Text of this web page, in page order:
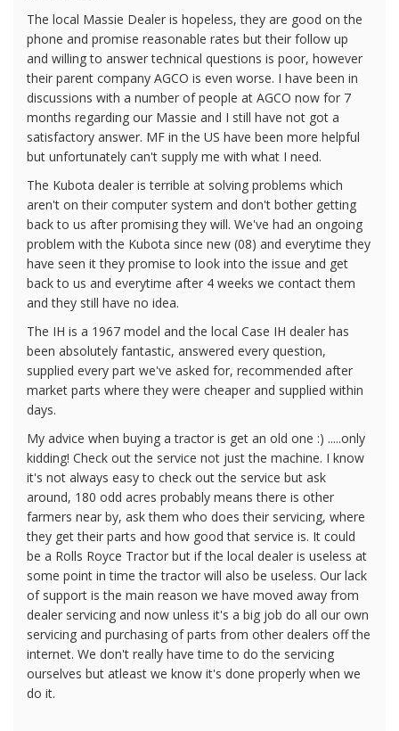
The local Massie Dealer is hopeless, they are good on the
phone and promise reasonable rates but their follow up
and willing to answer technical questions is poor, however
their parent company AGCO is even worse. I have been in
discussions with a number of people at AGCO now for 7
months regarding our Massie and I still have not got a
satisfactory answer. MF in the US have been more helpful
but unfortunately can't supply me with what I need.
The Kubota dealer is terrible at solving problems which
aren't on their computer system and don't bother getting
back to us after promising they will. We've had an ongoing
problem with the Kubota since new (08) and everytime they
have seen it they promise to look into the issue and get
back to us and everytime after 4 weeks we contact them
and they still have no idea.
The IH is a 1967 model and the local Case IH dealer has
been absolutely fantastic, answered every question,
supplied every part we've asked for, recommended after
market parts where they were cheaper and supplied within
days.
My advice when buying a tractor is get an old one :) .....only
kidding! Check out the service not just the machine. I know
it's not always easy to check out the service but ask
around, 180 odd acres probably means there is other
farmers near by, ask them who does their servicing, where
they get their parts and how good that service is. It could
be a Rolls Royce Tractor but if the local dealer is useless at
some point in time the tractor will also be useless. Our lack
of support is the main reason we have moved away from
dealer servicing and now unless it's a big job do all our own
servicing and purchasing of parts from other dealers off the
internet. We don't really have time to do the servicing
ourselves but atleast we know it's done properly when we
do it.